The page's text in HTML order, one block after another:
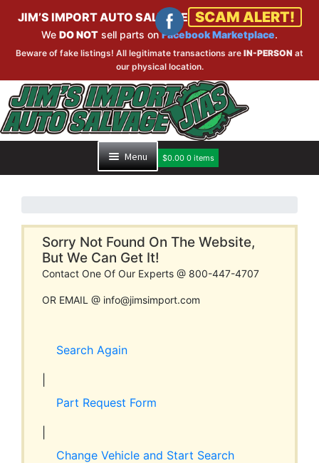
JIM’S IMPORT AUTO SALVAGE SCAM ALERT!
We DO NOT sell parts onFacebook Marketplace.
Beware of fake listings! All legitimate transactions are IN-PERSON at
our physical location.
Skip
to
navigation
Skip
to
content
Menu
PART SEARCH
ABOUT JIM’S
$0.00 0 items
Sorry Not Found On The Website,
But We Can Get It!
Contact One Of Our Experts @ 800-447-4707
OR EMAIL @ info@jimsimport.com
Search Again
Part Request Form
Change Vehicle and Start Search